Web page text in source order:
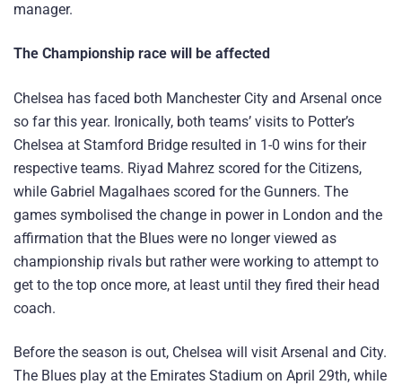
manager.
The Championship race will be affected
Chelsea has faced both Manchester City and Arsenal once
so far this year. Ironically, both teams’ visits to Potter’s
Chelsea at Stamford Bridge resulted in 1-0 wins for their
respective teams. Riyad Mahrez scored for the Citizens,
while Gabriel Magalhaes scored for the Gunners. The
games symbolised the change in power in London and the
affirmation that the Blues were no longer viewed as
championship rivals but rather were working to attempt to
get to the top once more, at least until they fired their head
coach.
Before the season is out, Chelsea will visit Arsenal and City.
The Blues play at the Emirates Stadium on April 29th, while